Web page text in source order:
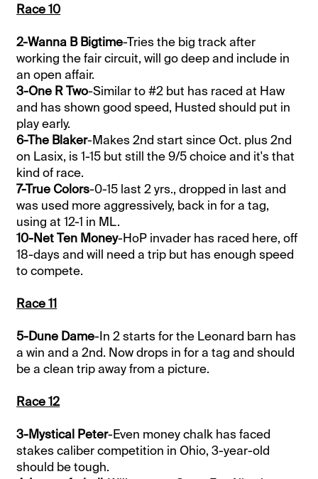
Race 10
2-Wanna B Bigtime-Tries the big track after
working the fair circuit, will go deep and include in
an open affair.
3-One R Two-Similar to #2 but has raced at Haw
and has shown good speed, Husted should put in
play early.
6-The Blaker-Makes 2nd start since Oct. plus 2nd
on Lasix, is 1-15 but still the 9/5 choice and it's that
kind of race.
7-True Colors-0-15 last 2 yrs., dropped in last and
was used more aggressively, back in for a tag,
using at 12-1 in ML.
10-Net Ten Money-HoP invader has raced here, off
18-days and will need a trip but has enough speed
to compete.
Race 11
5-Dune Dame-In 2 starts for the Leonard barn has
a win and a 2nd. Now drops in for a tag and should
be a clean trip away from a picture.
Race 12
3-Mystical Peter-Even money chalk has faced
stakes caliber competition in Ohio, 3-year-old
should be tough.